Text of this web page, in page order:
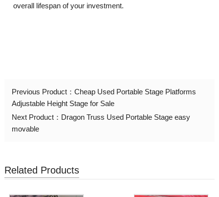
overall lifespan of your investment.
Previous Product： Cheap Used Portable Stage Platforms
Adjustable Height Stage for Sale
Next Product： Dragon Truss Used Portable Stage easy
movable
Related Products